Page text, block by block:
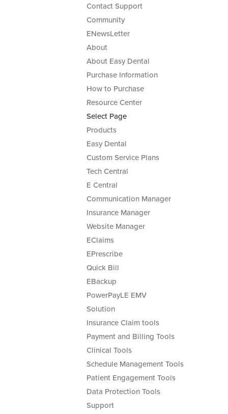
Contact Support
Community
ENewsLetter
About
About Easy Dental
Purchase Information
How to Purchase
Resource Center
Select Page
Products
Easy Dental
Custom Service Plans
Tech Central
E Central
Communication Manager
Insurance Manager
Website Manager
EClaims
EPrescribe
Quick Bill
EBackup
PowerPayLE EMV
Solution
Insurance Claim tools
Payment and Billing Tools
Clinical Tools
Schedule Management Tools
Patient Engagement Tools
Data Protection Tools
Support